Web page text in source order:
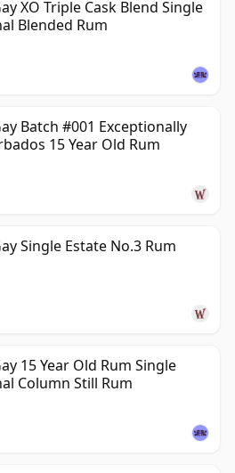
XO Triple Cask Blend Single
Blended Rum
Batch #001 Exceptionally
15 Year Old Rum
Single Estate No.3 Rum
15 Year Old Rum Single
Column Still Rum